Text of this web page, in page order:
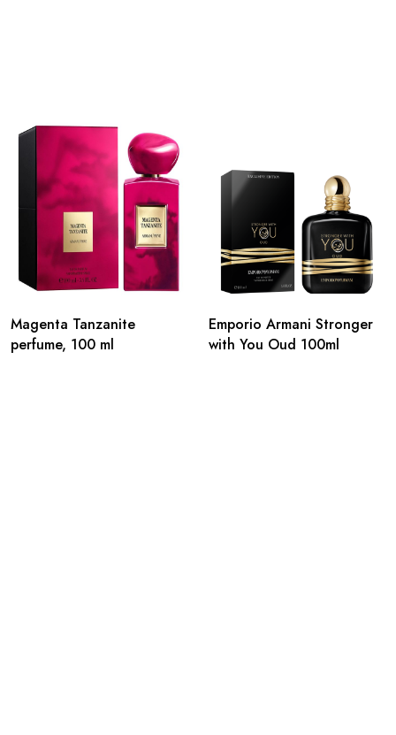
Magenta Tanzanite
perfume, 100 ml
Emporio Armani Stronger
with You Oud 100ml